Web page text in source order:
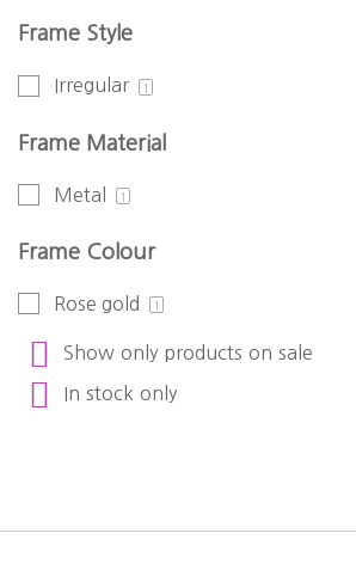
Frame Style
Irregular 1
Frame Material
Metal 1
Frame Colour
Rose gold 1
Show only products on sale
In stock only